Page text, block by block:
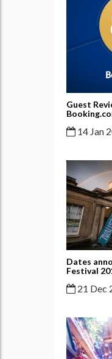
Guest
14 Jan
Dates
Festival
21 Dec